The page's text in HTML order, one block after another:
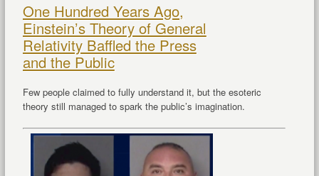
One Hundred Years Ago,
Einstein’s Theory of General
Relativity Baffled the Press
and the Public
Few people claimed to fully understand it, but the esoteric
theory still managed to spark the public’s imagination.